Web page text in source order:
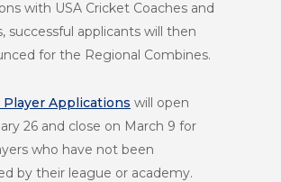
with USA Cricket Coaches and
successful applicants will then
for the Regional Combines.
Applications will open
26 and close on March 9 for
who have not been
by their league or academy.